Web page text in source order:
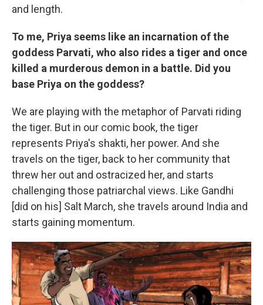
and length.
To me, Priya seems like an incarnation of the
goddess Parvati, who also rides a tiger and once
killed a murderous demon in a battle. Did you
base Priya on the goddess?
We are playing with the metaphor of Parvati riding
the tiger. But in our comic book, the tiger
represents Priya's shakti, her power. And she
travels on the tiger, back to her community that
threw her out and ostracized her, and starts
challenging those patriarchal views. Like Gandhi
[did on his] Salt March, she travels around India and
starts gaining momentum.